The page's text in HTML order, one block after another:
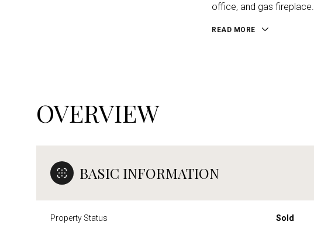
office, and gas fireplace.
READ MORE
OVERVIEW
BASIC INFORMATION
Property Status Sold